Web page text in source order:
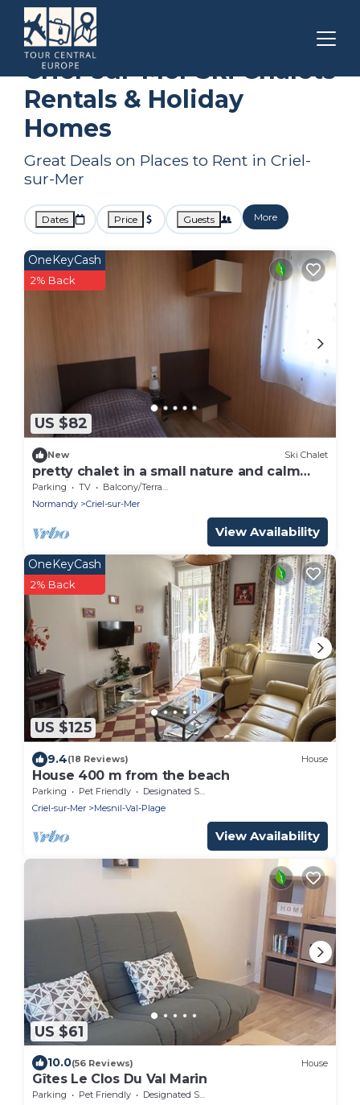
Normandy
Criel-sur-Mer Ski Chalets
Rentals & Holiday
Homes
Great Deals on Places to Rent in Criel-
sur-Mer
Dates Price Guests More
US $82
OneKeyCash
2% Back
New Ski Chalet
pretty chalet in a small nature and calm
ecovillage 800m from the beach
Parking TV
Balcony/Terrace
Normandy
Criel-sur-Mer
View Availability
US $125
OneKeyCash
2% Back
9.4(18 Reviews) House
House 400 m from the beach
Parking Pet Friendly
Designated Smoking Area
Criel-sur-Mer
Mesnil-Val-Plage
View Availability
US $61
10.0(56 Reviews) House
Gîtes Le Clos Du Val Marin
Parking Pet Friendly
Designated Smoking Area